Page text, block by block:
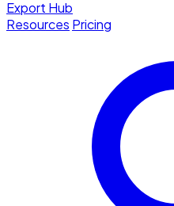
Export Hub
Resources Pricing